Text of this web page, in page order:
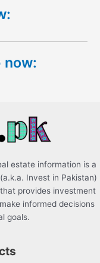
now:
estate information is a
Invest in Pakistan)
provides investment
informed decisions
goals.